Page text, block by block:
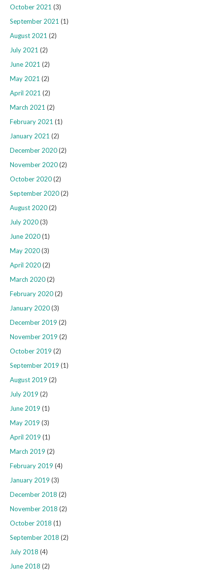
October 2021 (3)
September 2021 (1)
August 2021 (2)
July 2021 (2)
June 2021 (2)
May 2021 (2)
April 2021 (2)
March 2021 (2)
February 2021 (1)
January 2021 (2)
December 2020(2)
November 2020(2)
October 2020(2)
September 2020(2)
August 2020(2)
July 2020(3)
June 2020(1)
May 2020(3)
April 2020(2)
March 2020(2)
February 2020(2)
January 2020(3)
December 2019 (2)
November 2019 (2)
October 2019 (2)
September 2019 (1)
August 2019 (2)
July 2019 (2)
June 2019 (1)
May 2019 (3)
April 2019 (1)
March 2019 (2)
February 2019 (4)
January 2019 (3)
December 2018 (2)
November 2018 (2)
October 2018 (1)
September 2018 (2)
July 2018 (4)
June 2018 (2)